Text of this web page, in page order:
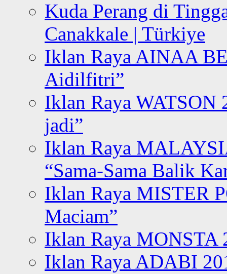
Kuda Perang di
Canakkale | Türkiye
Iklan Raya AINAA
Aidilfitri”
Iklan Raya WATSON
jadi”
Iklan Raya
“Sama-Sama Balik
Iklan Raya MISTER
Maciam”
Iklan Raya MONSTA
Iklan Raya ADABI